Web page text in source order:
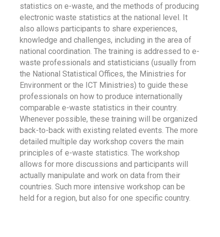
statistics on e-waste, and the methods of producing
electronic waste statistics at the national level. It
also allows participants to share experiences,
knowledge and challenges, including in the area of
national coordination. The training is addressed to e-
waste professionals and statisticians (usually from
the National Statistical Offices, the Ministries for
Environment or the ICT Ministries) to guide these
professionals on how to produce internationally
comparable e-waste statistics in their country.
Whenever possible, these training will be organized
back-to-back with existing related events. The more
detailed multiple day workshop covers the main
principles of e-waste statistics. The workshop
allows for more discussions and participants will
actually manipulate and work on data from their
countries. Such more intensive workshop can be
held for a region, but also for one specific country.